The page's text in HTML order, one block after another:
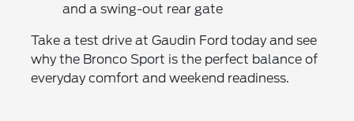
and a swing-out rear gate
Take a test drive at Gaudin Ford today and see
why the Bronco Sport is the perfect balance of
everyday comfort and weekend readiness.